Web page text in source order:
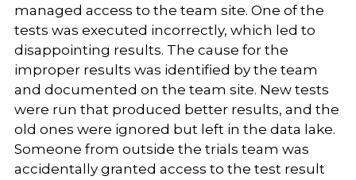
managed access to the team site. One of the
tests was executed incorrectly, which led to
disappointing results. The cause for the
improper results was identified by the team
and documented on the team site. New tests
were run that produced better results, and the
old ones were ignored but left in the data lake.
Someone from outside the trials team was
accidentally granted access to the test result